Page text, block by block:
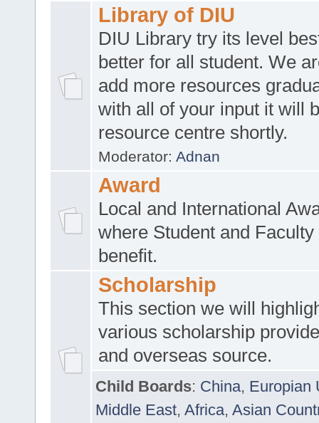
Library of DIU
DIU Library try its level
better for all student. We
add more resources
with all of your input it will
resource centre shortly.
Moderator: Adnan
Award
Local and International
where Student and Faculty
benefit.
Scholarship
This section we will
various scholarship
and overseas source.
Child Boards: China, Europian
Middle East, Africa, Asian